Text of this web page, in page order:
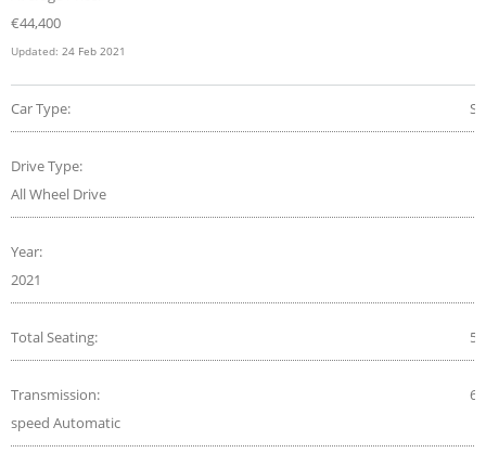
€44,400
Updated: 24 Feb 2021
Car Type:
Drive Type:
All Wheel Drive
Year:
2021
Total Seating: 5
Transmission:
6-
speed Automatic